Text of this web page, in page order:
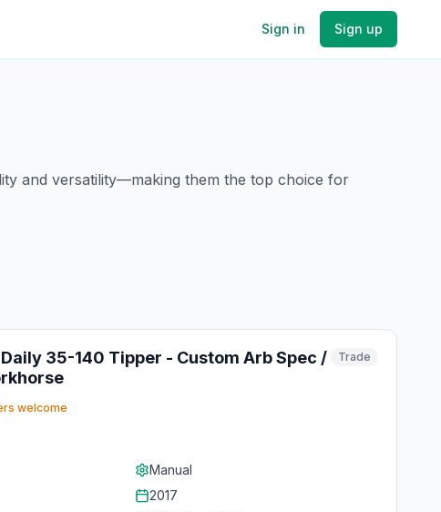
Sign in Sign up
and versatility—making them the top choice for
Daily 35-140 Tipper - Custom Arb Spec /
Trade
welcome
Manual
2017